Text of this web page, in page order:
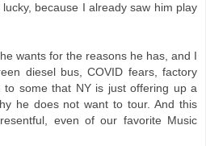
because I already saw him play
wants for the reasons he has, and I
diesel bus, COVID fears, factory
to some that NY is just offering up a
he does not want to tour. And this
even of our favorite Music